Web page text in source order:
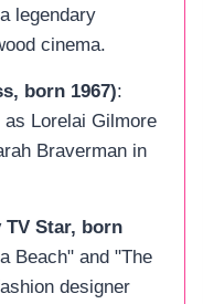
legendary
cinema.
born 1967):
Lorelai Gilmore
Braverman in
TV Star, born
Beach" and "The
designer